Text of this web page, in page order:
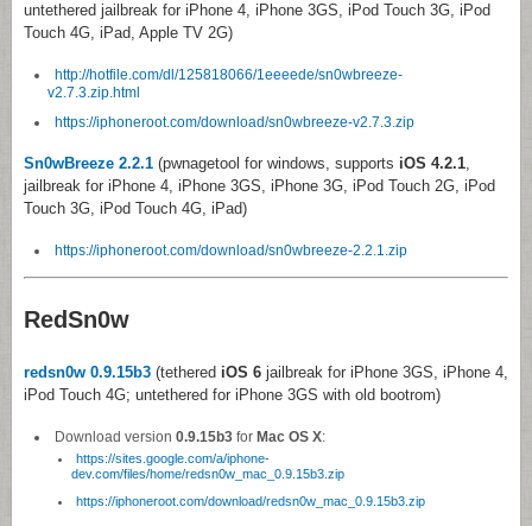
untethered jailbreak for iPhone 4, iPhone 3GS, iPod Touch 3G, iPod
Touch 4G, iPad, Apple TV 2G)
http://hotfile.com/dl/125818066/1eeeede/sn0wbreeze-
v2.7.3.zip.html
https://iphoneroot.com/download/sn0wbreeze-v2.7.3.zip
Sn0wBreeze 2.2.1 (pwnagetool for windows, supports iOS 4.2.1,
jailbreak for iPhone 4, iPhone 3GS, iPhone 3G, iPod Touch 2G, iPod
Touch 3G, iPod Touch 4G, iPad)
https://iphoneroot.com/download/sn0wbreeze-2.2.1.zip
RedSn0w
redsn0w 0.9.15b3 (tethered iOS 6 jailbreak for iPhone 3GS, iPhone 4,
iPod Touch 4G; untethered for iPhone 3GS with old bootrom)
Download version 0.9.15b3for Mac OS X:
https://sites.google.com/a/iphone-
dev.com/files/home/redsn0w_mac_0.9.15b3.zip
https://iphoneroot.com/download/redsn0w_mac_0.9.15b3.zip